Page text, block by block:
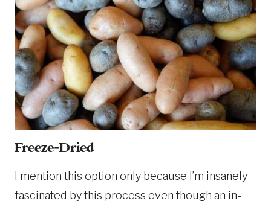
Freeze-Dried
I mention this option only because I’m insanely
fascinated by this process even though an in-